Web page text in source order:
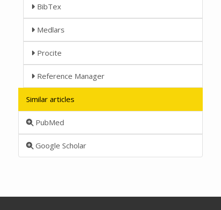
BibTex
Medlars
Procite
Reference Manager
Similar articles
PubMed
Google Scholar